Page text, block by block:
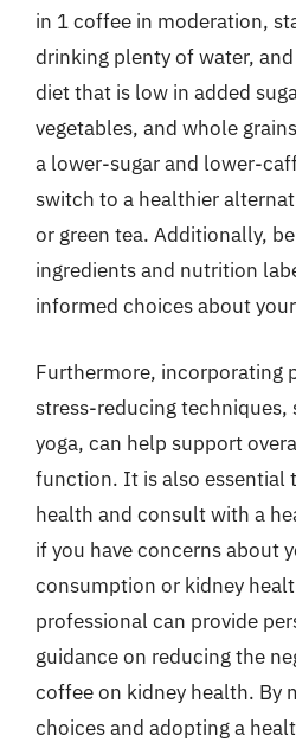
in 1 coffee in moderation,
drinking plenty of water,
diet that is low in added
vegetables, and whole
a lower-sugar and lower-
switch to a healthier
or green tea. Additionally,
ingredients and nutrition
informed choices about
Furthermore, incorporating
stress-reducing techniques,
yoga, can help support
function. It is also essential
health and consult with a
if you have concerns about
consumption or kidney
professional can provide
guidance on reducing the
coffee on kidney health. By
choices and adopting a